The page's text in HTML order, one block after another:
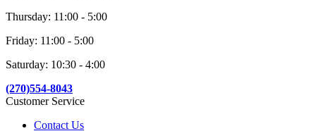
Thursday: 11:00 - 5:00
Friday: 11:00 - 5:00
Saturday: 10:30 - 4:00
(270)554-8043
Customer Service
Contact Us